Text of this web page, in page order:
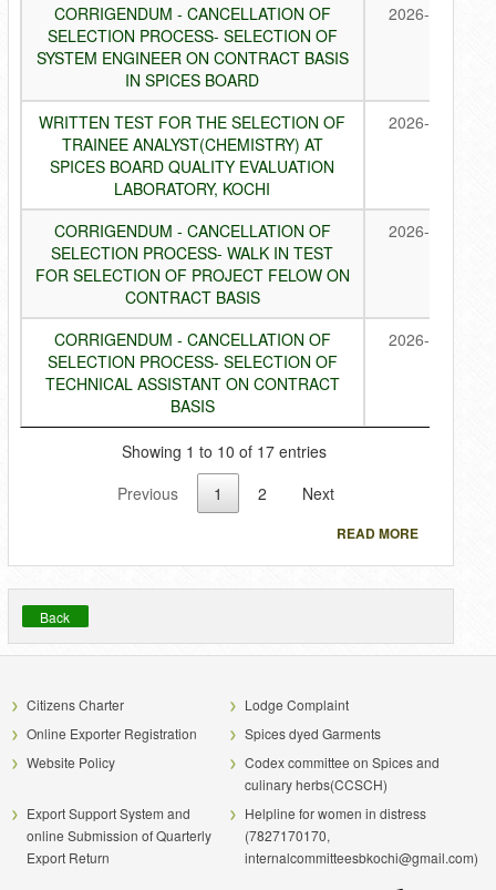
CORRIGENDUM - CANCELLATION OF
SELECTION PROCESS- SELECTION OF
SYSTEM ENGINEER ON CONTRACT BASIS
IN SPICES BOARD
2026-07-22
WRITTEN TEST FOR THE SELECTION OF
TRAINEE ANALYST(CHEMISTRY) AT
SPICES BOARD QUALITY EVALUATION
LABORATORY, KOCHI
2026-07-22
CORRIGENDUM - CANCELLATION OF
SELECTION PROCESS- WALK IN TEST
FOR SELECTION OF PROJECT FELOW ON
CONTRACT BASIS
2026-07-21
CORRIGENDUM - CANCELLATION OF
SELECTION PROCESS- SELECTION OF
TECHNICAL ASSISTANT ON CONTRACT
BASIS
2026-07-21
Showing 1 to 10 of 17 entries
Previous
1 2 Next
READ MORE
Back
Citizens Charter
Lodge Complaint
Online Exporter Registration
Spices dyed Garments
Website Policy
Codex committee on Spices and
culinary herbs(CCSCH)
Export Support System and
online Submission of Quarterly
Export Return
Helpline for women in distress
(7827170170,
internalcommitteesbkochi@gmail.com)